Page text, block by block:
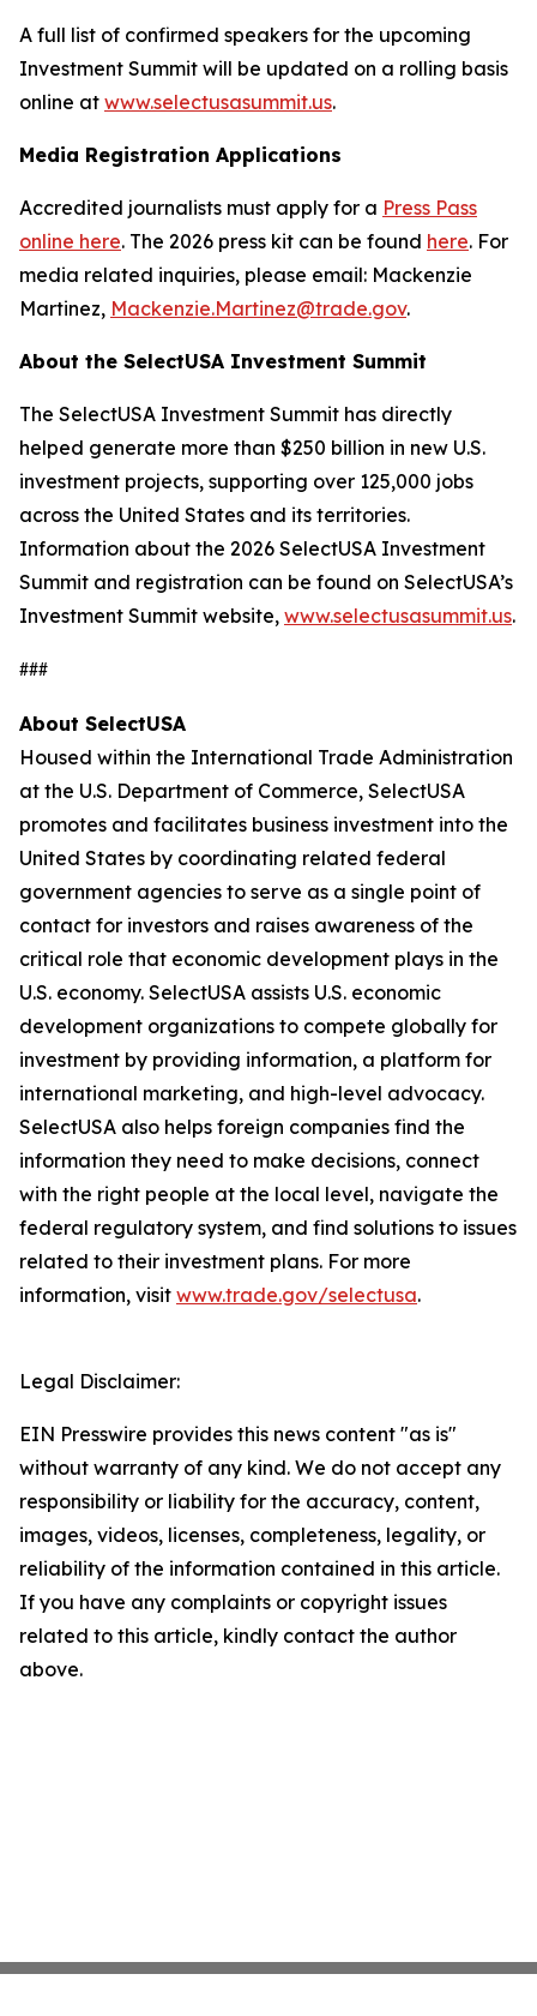
A full list of confirmed speakers for the upcoming
Investment Summit will be updated on a rolling basis
online at www.selectusasummit.us.
Media Registration Applications
Accredited journalists must apply for a Press Pass
online here. The 2026 press kit can be found here. For
media related inquiries, please email: Mackenzie
Martinez, Mackenzie.Martinez@trade.gov.
About the SelectUSA Investment Summit
The SelectUSA Investment Summit has directly
helped generate more than $250 billion in new U.S.
investment projects, supporting over 125,000 jobs
across the United States and its territories.
Information about the 2026 SelectUSA Investment
Summit and registration can be found on SelectUSA’s
Investment Summit website, www.selectusasummit.us.
###
About SelectUSA
Housed within the International Trade Administration
at the U.S. Department of Commerce, SelectUSA
promotes and facilitates business investment into the
United States by coordinating related federal
government agencies to serve as a single point of
contact for investors and raises awareness of the
critical role that economic development plays in the
U.S. economy. SelectUSA assists U.S. economic
development organizations to compete globally for
investment by providing information, a platform for
international marketing, and high-level advocacy.
SelectUSA also helps foreign companies find the
information they need to make decisions, connect
with the right people at the local level, navigate the
federal regulatory system, and find solutions to issues
related to their investment plans. For more
information, visit www.trade.gov/selectusa.
Legal Disclaimer:
EIN Presswire provides this news content "as is"
without warranty of any kind. We do not accept any
responsibility or liability for the accuracy, content,
images, videos, licenses, completeness, legality, or
reliability of the information contained in this article.
If you have any complaints or copyright issues
related to this article, kindly contact the author
above.